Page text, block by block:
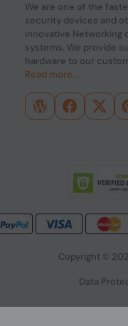
We are one of the
security devices and
innovative Networking
systems. We provide
hardware to our
Read more...
Copyright ©
Data